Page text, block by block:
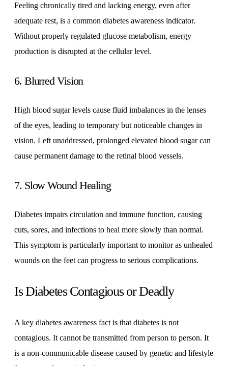
Feeling chronically tired and lacking energy, even after
adequate rest, is a common diabetes awareness indicator.
Without properly regulated glucose metabolism, energy
production is disrupted at the cellular level.
6. Blurred Vision
High blood sugar levels cause fluid imbalances in the lenses
of the eyes, leading to temporary but noticeable changes in
vision. Left unaddressed, prolonged elevated blood sugar can
cause permanent damage to the retinal blood vessels.
7. Slow Wound Healing
Diabetes impairs circulation and immune function, causing
cuts, sores, and infections to heal more slowly than normal.
This symptom is particularly important to monitor as unhealed
wounds on the feet can progress to serious complications.
Is Diabetes Contagious or Deadly
A key diabetes awareness fact is that diabetes is not
contagious. It cannot be transmitted from person to person. It
is a non-communicable disease caused by genetic and lifestyle